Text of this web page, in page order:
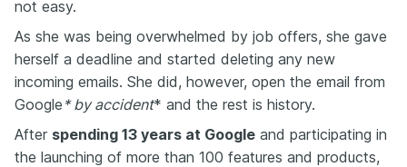
not easy.
As she was being overwhelmed by job offers, she gave
herself a deadline and started deleting any new
incoming emails. She did, however, open the email from
Google * by accident* and the rest is history.
After spending 13 years at Google and participating in
the launching of more than 100 features and products,